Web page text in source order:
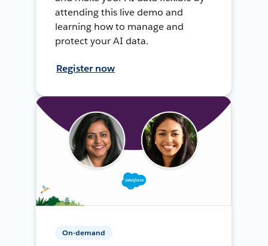
attending this live demo and
learning how to manage and
protect your AI data.
Register now
On-demand